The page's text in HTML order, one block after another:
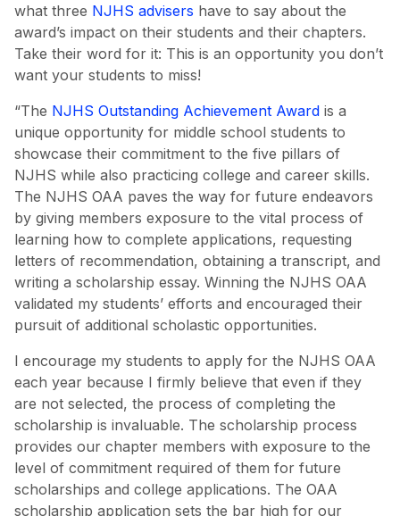
what three NJHS advisers have to say about the
award’s impact on their students and their chapters.
Take their word for it: This is an opportunity you don’t
want your students to miss!
“The NJHS Outstanding Achievement Award is a
unique opportunity for middle school students to
showcase their commitment to the five pillars of
NJHS while also practicing college and career skills.
The NJHS OAA paves the way for future endeavors
by giving members exposure to the vital process of
learning how to complete applications, requesting
letters of recommendation, obtaining a transcript, and
writing a scholarship essay. Winning the NJHS OAA
validated my students’ efforts and encouraged their
pursuit of additional scholastic opportunities.
I encourage my students to apply for the NJHS OAA
each year because I firmly believe that even if they
are not selected, the process of completing the
scholarship is invaluable. The scholarship process
provides our chapter members with exposure to the
level of commitment required of them for future
scholarships and college applications. The OAA
scholarship application sets the bar high for our